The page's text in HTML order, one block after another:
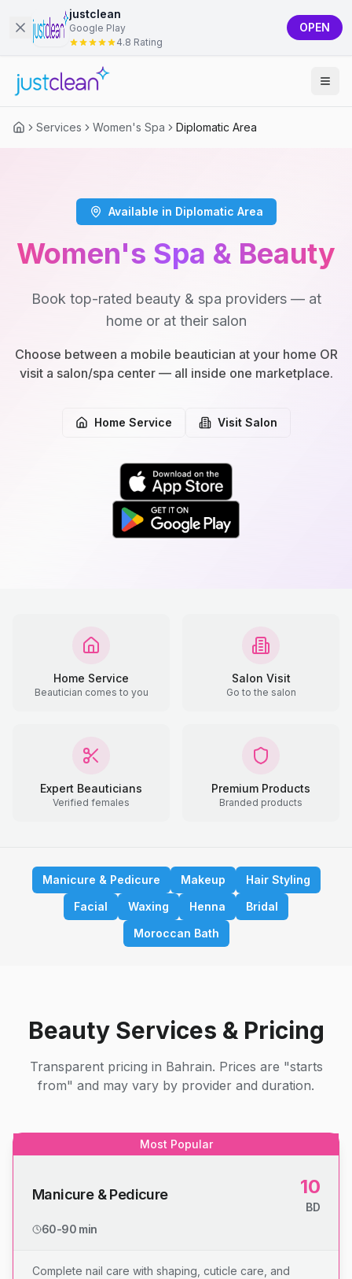
justclean
Google Play
4.8 Rating
OPEN
Services Women's Spa Diplomatic Area
Available in Diplomatic Area
Women's Spa & Beauty
Book top-rated beauty & spa providers — at
home or at their salon
Choose between a mobile beautician at your home OR
visit a salon/spa center — all inside one marketplace.
Home Service Visit Salon
Home Service
Beautician comes to you
Salon Visit
Go to the salon
Expert Beauticians
Verified females
Premium Products
Branded products
Manicure & Pedicure Makeup
Hair Styling
Facial
Waxing Henna
Bridal
Moroccan Bath
Beauty Services & Pricing
Transparent pricing in Bahrain. Prices are "starts
from" and may vary by provider and duration.
Most Popular
Manicure & Pedicure 10
BD
60-90 min
Complete nail care with shaping, cuticle care, and